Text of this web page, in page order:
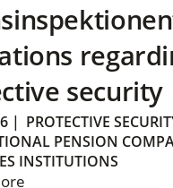
security
| PROTECTIVE
PENSION
INSTITUTIONS